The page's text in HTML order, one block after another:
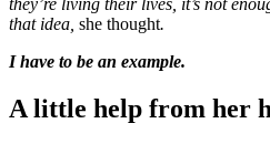
that idea, she thought.
I have to be an example.
A little help from her